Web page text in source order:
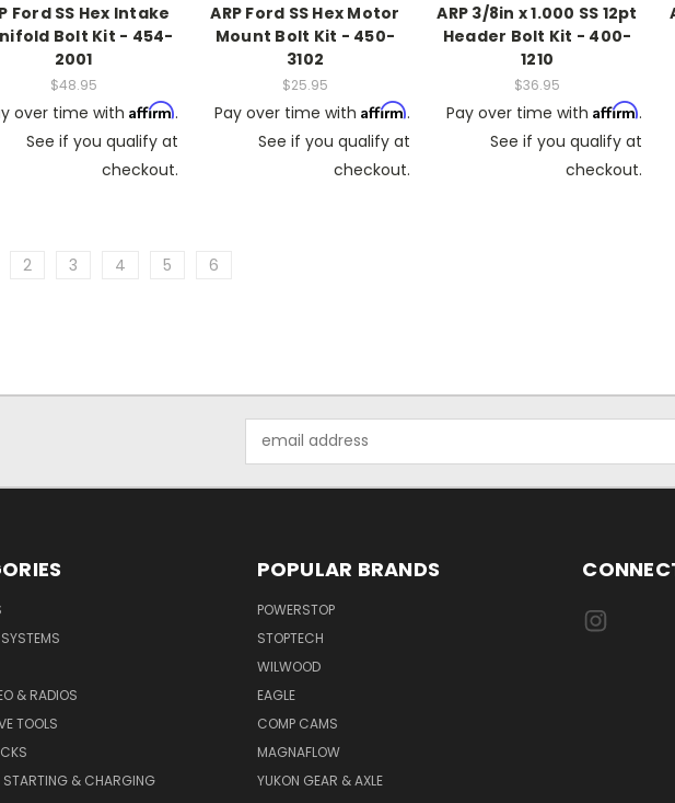
Ford SS Hex Intake
Bolt Kit - 454-
2001
$48.95
over time with Affirm.
See if you qualify at
checkout.
ARP Ford SS Hex Motor
Mount Bolt Kit - 450-
3102
$25.95
Pay over time with Affirm.
See if you qualify at
checkout.
ARP 3/8in x 1.000 SS 12pt
Header Bolt Kit - 400-
1210
$36.95
Pay over time with Affirm.
See if you qualify at
checkout.
2 3 4 5 6
Address
& RADIOS
TOOLS
STARTING & CHARGING
POPULAR BRANDS
POWERSTOP
STOPTECH
WILWOOD
EAGLE
COMP CAMS
MAGNAFLOW
YUKON GEAR & AXLE